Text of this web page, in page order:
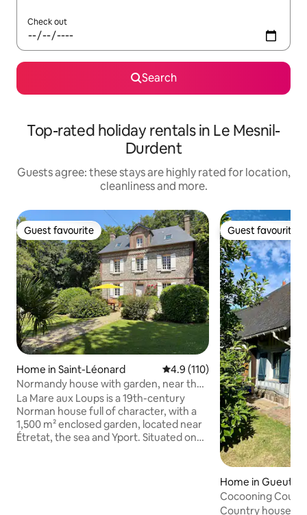
Check out
Search
Top-rated holiday rentals in Le Mesnil-
Durdent
Guests agree: these stays are highly rated for location,
cleanliness and more.
Guest favourite
Guest favourite
Home in Saint-Léonard 4.9 out of 5 average rating,
4.9 (110)
Normandy house with garden, near the
sea and Étretat
La Mare aux Loups is a 19th-century
Norman house full of character, with a
1,500 m² enclosed garden, located near
Étretat, the sea and Yport. Situated on
Guest favourite
Guest favourite
Home in
ès
Cocooning
Country house in